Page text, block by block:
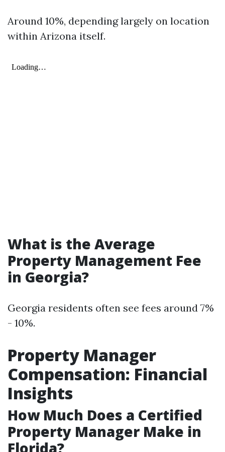
Around 10%, depending largely on location
within Arizona itself.
What is the Average
Property Management Fee
in Georgia?
Georgia residents often see fees around 7%
- 10%.
Property Manager
Compensation: Financial
Insights
How Much Does a Certified
Property Manager Make in
Florida?